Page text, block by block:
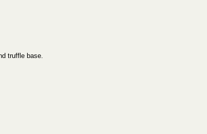
truffle base.